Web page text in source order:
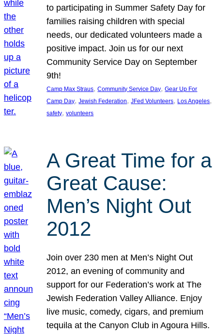
to participating in Summer Safety Day for
families raising children with special
needs, our dedicated volunteers made a
positive impact. Join us for our next
Community Service Day on September
9th!
Camp Max Straus, Community Service Day, Gear Up For
Camp Day, Jewish Federation, JFed Volunteers, Los Angeles
safety, volunteers
A Great Time for a
Great Cause:
Men’s Night Out
2012
Join over 230 men at Men’s Night Out
2012, an evening of community and
support for our Federation’s work at The
Jewish Federation Valley Alliance. Enjoy
live music, comedy, cigars, and premium
tequila at the Canyon Club in Agoura Hills.